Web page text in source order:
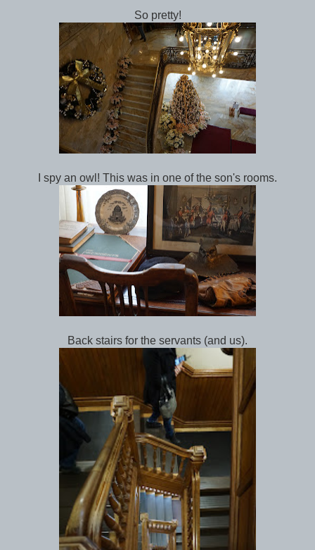
So pretty!
I spy an owl! This was in one of the son's rooms.
Back stairs for the servants (and us).